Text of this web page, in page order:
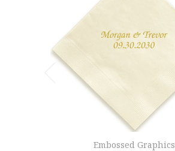
Embossed Graphics